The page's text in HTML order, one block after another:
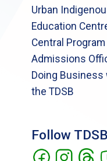
Urban
Education
Central Program
Admissions
Doing Business
the TDSB
Follow TDSB